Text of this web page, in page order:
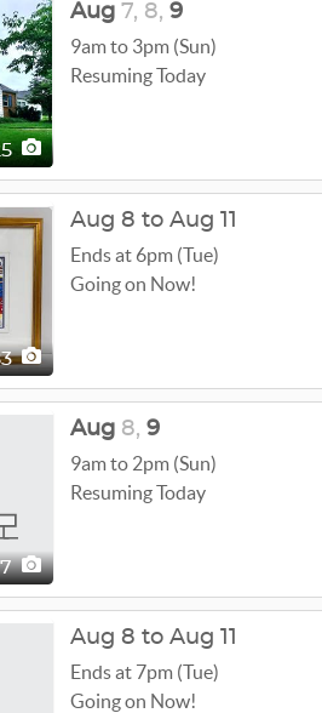
Aug 7, 8, 9
9am to 3pm (Sun)
Resuming Today
Aug 8 to Aug 11
Ends at 6pm (Tue)
Going on Now!
Aug 8, 9
9am to 2pm (Sun)
Resuming Today
Aug 8 to Aug 11
Ends at 7pm (Tue)
Going on Now!